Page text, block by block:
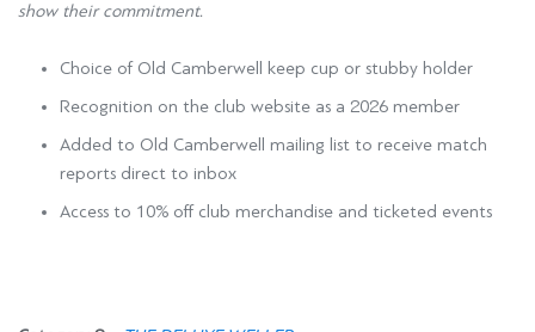
show their commitment.
Choice of Old Camberwell keep cup or stubby holder
Recognition on the club website as a 2026 member
Added to Old Camberwell mailing list to receive match
reports direct to inbox
Access to 10% off club merchandise and ticketed events